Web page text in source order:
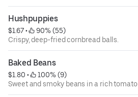
Hushpuppies
$1.67 •
90% (55)
Crispy, deep-fried cornbread balls.
Baked Beans
$1.80 •
100% (9)
Sweet and smoky beans in a rich